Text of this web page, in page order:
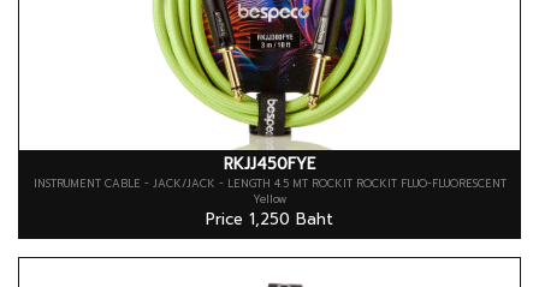
RKJJ450FYE
INSTRUMENT CABLE - JACK/JACK - LENGTH 4.5 MT ROCKIT ROCKIT FLUO-FLUORESCENT
Yellow
Price 1,250 Baht